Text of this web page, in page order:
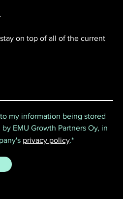
on top of all of the current
my information being stored
EMU Growth Partners Oy, in
privacy policy.*